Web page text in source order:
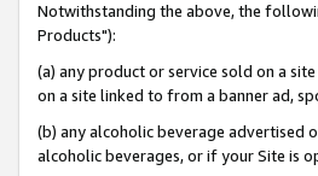
Notwithstanding the above, the
Products"):
(a) any product or service sold on a
on a site linked to from a banner ad,
(b) any alcoholic beverage advertised
alcoholic beverages, or if your Site is